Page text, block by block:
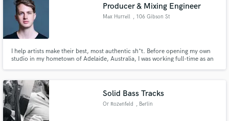
Producer & Mixing Engineer
Max Hurrell , 106 Gibson St
I help artists make their best, most authentic sh*t. Before opening my own
studio in my hometown of Adelaide, Australia, I was working full-time as an
and Dave Pensado (Beyoncé, Justin Timberlake).
Solid Bass Tracks
Or Rozenfeld , Berlin